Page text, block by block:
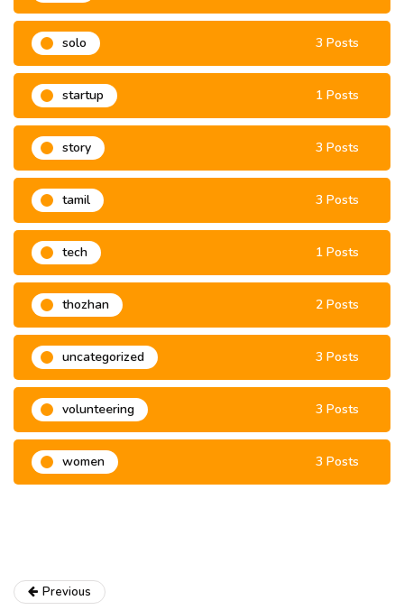
solo 3 Posts
startup 1 Posts
story 3 Posts
tamil 3 Posts
tech 1 Posts
thozhan 2 Posts
uncategorized 3 Posts
volunteering 3 Posts
women 3 Posts
Previous